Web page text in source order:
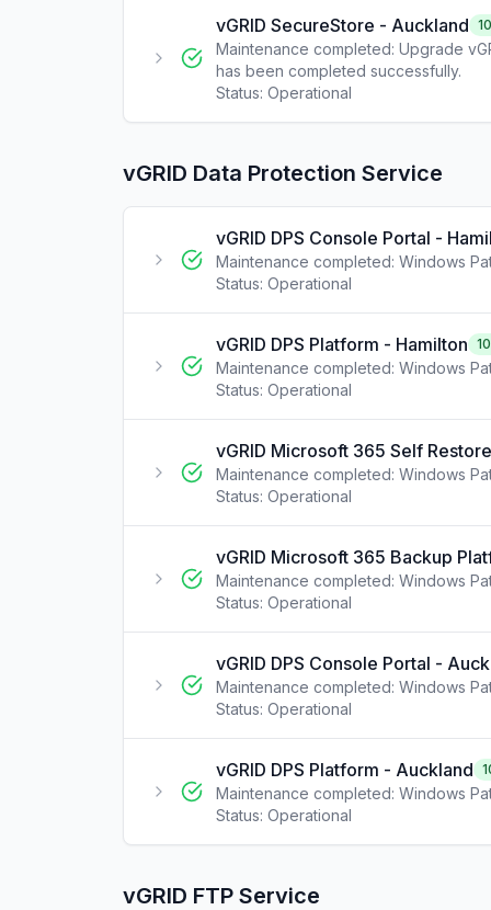
vGRID SecureStore - Auckland
Maintenance completed: Upgrade
has been completed successfully.
Status: Operational
vGRID Data Protection Service
vGRID DPS Console Portal -
Maintenance completed: Windows
Status: Operational
vGRID DPS Platform - Hamilton
Maintenance completed: Windows
Status: Operational
vGRID Microsoft 365 Self
Maintenance completed: Windows
Status: Operational
vGRID Microsoft 365 Backup
Maintenance completed: Windows
Status: Operational
vGRID DPS Console Portal -
Maintenance completed: Windows
Status: Operational
vGRID DPS Platform - Auckland
Maintenance completed: Windows
Status: Operational
vGRID FTP Service